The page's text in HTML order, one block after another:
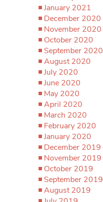
January 2021
December 2020
November 2020
October 2020
September 2020
August 2020
July 2020
June 2020
May 2020
April 2020
March 2020
February 2020
January 2020
December 2019
November 2019
October 2019
September 2019
August 2019